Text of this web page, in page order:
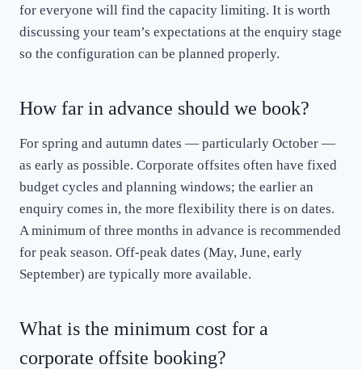
for everyone will find the capacity limiting. It is worth
discussing your team’s expectations at the enquiry stage
so the configuration can be planned properly.
How far in advance should we book?
For spring and autumn dates — particularly October —
as early as possible. Corporate offsites often have fixed
budget cycles and planning windows; the earlier an
enquiry comes in, the more flexibility there is on dates.
A minimum of three months in advance is recommended
for peak season. Off-peak dates (May, June, early
September) are typically more available.
What is the minimum cost for a
corporate offsite booking?